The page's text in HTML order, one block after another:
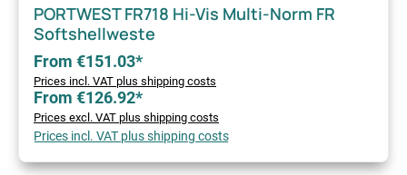
PORTWEST FR718 Hi-Vis Multi-Norm FR
Softshellweste
From €151.03*
Prices incl. VAT plus shipping costs
From €126.92*
Prices excl. VAT plus shipping costs
Prices incl. VAT plus shipping costs